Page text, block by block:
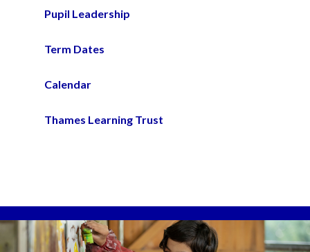
Pupil Leadership
Term Dates
Calendar
Thames Learning Trust